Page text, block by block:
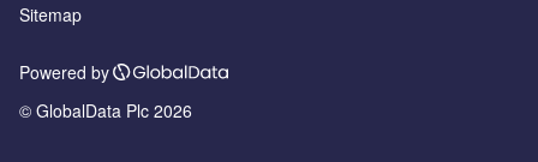
Sitemap
Powered by
© GlobalData Plc 2026